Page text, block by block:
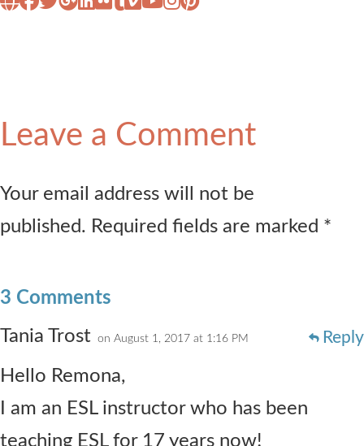
Leave a Comment
Your email address will not be
published. Required fields are marked *
3 Comments
Tania Trost on August 1, 2017 at 1:16 PM
Hello Remona,
I am an ESL instructor who has been
teaching ESL for 17 years now!
Reply